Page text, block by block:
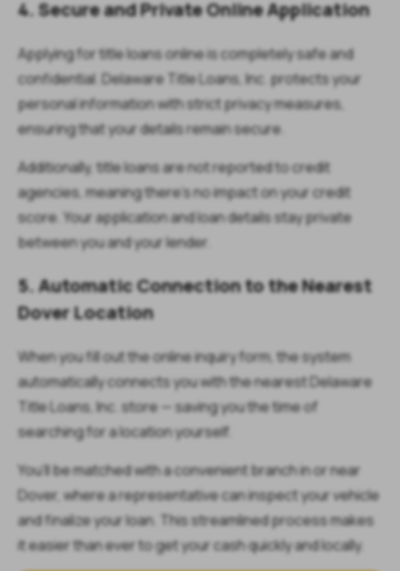
4. Secure and Private Online Application
Applying for title loans online is completely safe and
confidential. Delaware Title Loans, Inc. protects your
personal information with strict privacy measures,
ensuring that your details remain secure.
Additionally, title loans are not reported to credit
agencies, meaning there’s no impact on your credit
score. Your application and loan details stay private
between you and your lender.
5. Automatic Connection to the Nearest
Dover Location
When you fill out the online inquiry form, the system
automatically connects you with the nearest Delaware
Title Loans, Inc. store — saving you the time of
searching for a location yourself.
You’ll be matched with a convenient branch in or near
Dover, where a representative can inspect your vehicle
and finalize your loan. This streamlined process makes
it easier than ever to get your cash quickly and locally.